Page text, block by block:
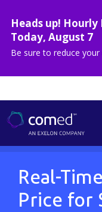
Heads up!
Today, August 7
Be sure to reduce
Real-
Price for